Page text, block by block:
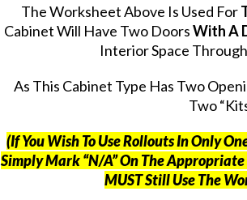
The Worksheet Above Is Used For
Cabinet Will Have Two DoorsWith A
Interior Space
As This Cabinet Type Has Two
Two
(If You Wish To Use Rollouts In Only
Simply Mark “N/A” On The
MUST Still Use The